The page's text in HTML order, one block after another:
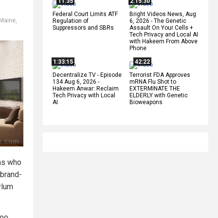
Federal Court Limits ATF
Regulation of
Suppressors and SBRs
Bright Videos News, Aug
6, 2026 - The Genetic
Assault On Your Cells +
Tech Privacy and Local AI
with Hakeem From Above
Phone
1:33:15
Decentralize.TV - Episode
134 Aug 6, 2026 -
Hakeem Anwar: Reclaim
Tech Privacy with Local
AI
42:22
Terrorist FDA Approves
mRNA Flu Shot to
EXTERMINATE THE
ELDERLY with Genetic
Bioweapons
,
who